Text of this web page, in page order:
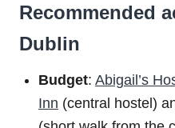
Recommended
Dublin
Budget: Abigail’s
Inn (central hostel)